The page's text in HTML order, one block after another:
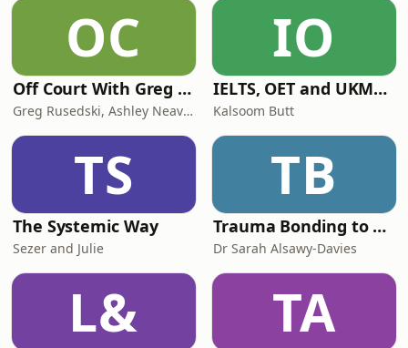
OC
Off Court With Greg Rusedski
Greg Rusedski, Ashley Neaves and Kevin Palmer
IO
IELTS, OET and UKMLA PLAB 2 Made Easy Podcast For Medical Professionals
Kalsoom Butt
TS
The Systemic Way
Sezer and Julie
TB
Trauma Bonding to Secure Relationship
Dr Sarah Alsawy-Davies
L& TA